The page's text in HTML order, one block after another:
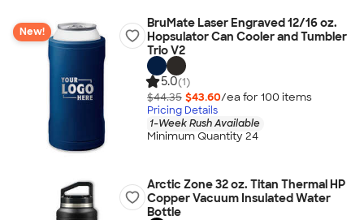
New!
BruMate Laser Engraved 12/16 oz.
Hopsulator Can Cooler and Tumbler
Trio V2
5.0(1)
$44.35 $43.60/ea for 100 items
Pricing Details
1-Week Rush Available
Minimum Quantity 24
Arctic Zone 32 oz. Titan Thermal HP
Copper Vacuum Insulated Water
Bottle